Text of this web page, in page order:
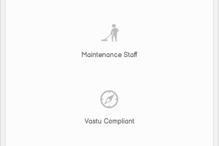
Maintenance Staff
Vastu Compliant